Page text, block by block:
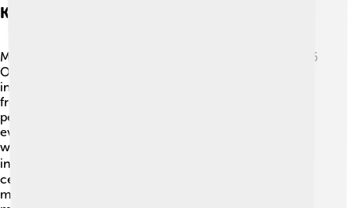
Key Events And Highlights
Many unforgettable moments happened during the 1976
Olympics! 🤩One of the biggest highlights was the
incredible performance of gymnast Nadia Comaneci
from Romania. She made history by earning the first
perfect score of 10 in gymnastics! 🎉🏅 The swimming
events were also thrilling, with athletes like Mark Spitz
winning medals. The Games featured 21 sports,
including basketball and wrestling! 🏀🤼‍♂️ The opening
ceremony was a spectacular show with fireworks and
music. It was a time of excitement and celebration,